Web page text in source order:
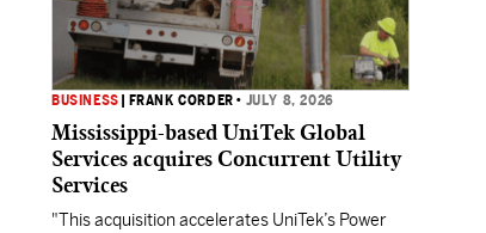
BUSINESS FRANK CORDER • JULY 8, 2026
Mississippi-based UniTek Global
Services acquires Concurrent Utility
Services
"This acquisition accelerates UniTek’s Power